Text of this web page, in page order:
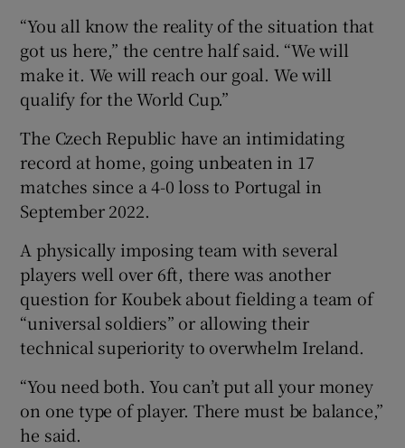
“You all know the reality of the situation that
got us here,” the centre half said. “We will
make it. We will reach our goal. We will
qualify for the World Cup.”
The Czech Republic have an intimidating
record at home, going unbeaten in 17
matches since a 4-0 loss to Portugal in
September 2022.
A physically imposing team with several
players well over 6ft, there was another
question for Koubek about fielding a team of
“universal soldiers” or allowing their
technical superiority to overwhelm Ireland.
“You need both. You can’t put all your money
on one type of player. There must be balance,”
he said.